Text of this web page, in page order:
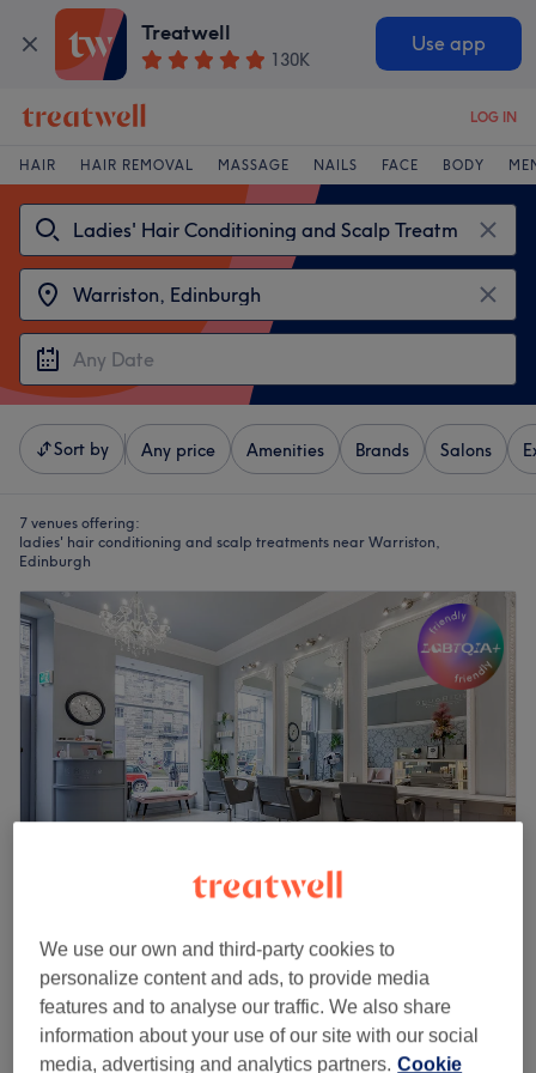
Treatwell
130K
Use app
LOG IN
HAIR HAIR REMOVAL MASSAGE NAILS FACE BODY
Sort by Any price Amenities Brands Salons
7 venues offering:
ladies' hair conditioning and scalp treatments near Warriston,
Edinburgh
NOIRouge Hair & Beauty - Dundas Street
5.0
726 reviews
Stockbridge, Edinburgh
Show on map
Ladies - Hair Conditioning Treatment
15 mins
£15
We use our own and third-party cookies to
personalize content and ads, to provide media
features and to analyse our traffic. We also share
information about your use of our site with our social
media, advertising and analytics partners. Cookie